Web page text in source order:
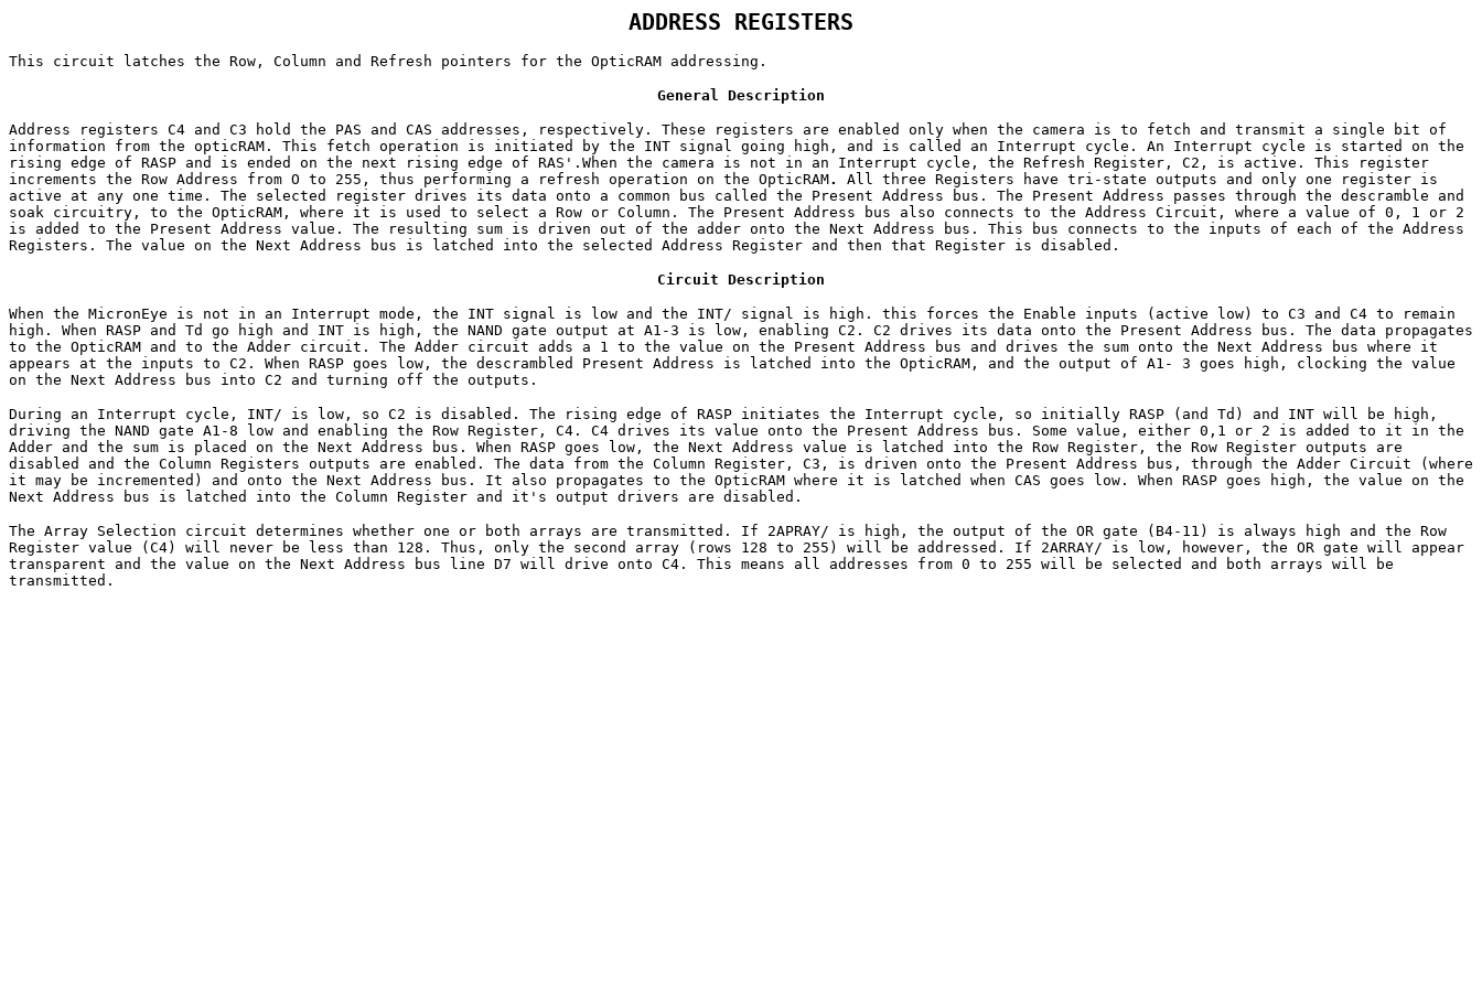
ADDRESS REGISTERS
This circuit latches the Row, Column and Refresh pointers for the OpticRAM addressing.
General Description
Address registers C4 and C3 hold the PAS and CAS addresses, respectively. These registers are enabled only when the camera is to fetch and transmit a single bit of
information from the opticRAM. This fetch operation is initiated by the INT signal going high, and is called an Interrupt cycle. An Interrupt cycle is started on the
rising edge of RASP and is ended on the next rising edge of RAS'.When the camera is not in an Interrupt cycle, the Refresh Register, C2, is active. This register
increments the Row Address from O to 255, thus performing a refresh operation on the OpticRAM. All three Registers have tri-state outputs and only one register is
active at any one time. The selected register drives its data onto a common bus called the Present Address bus. The Present Address passes through the descramble and
soak circuitry, to the OpticRAM, where it is used to select a Row or Column. The Present Address bus also connects to the Address Circuit, where a value of 0, 1 or 2
is added to the Present Address value. The resulting sum is driven out of the adder onto the Next Address bus. This bus connects to the inputs of each of the Address
Registers. The value on the Next Address bus is latched into the selected Address Register and then that Register is disabled.
Circuit Description
When the MicronEye is not in an Interrupt mode, the INT signal is low and the INT/ signal is high. this forces the Enable inputs (active low) to C3 and C4 to remain
high. When RASP and Td go high and INT is high, the NAND gate output at A1-3 is low, enabling C2. C2 drives its data onto the Present Address bus. The data propagates
to the OpticRAM and to the Adder circuit. The Adder circuit adds a 1 to the value on the Present Address bus and drives the sum onto the Next Address bus where it
appears at the inputs to C2. When RASP goes low, the descrambled Present Address is latched into the OpticRAM, and the output of A1- 3 goes high, clocking the value
on the Next Address bus into C2 and turning off the outputs.
During an Interrupt cycle, INT/ is low, so C2 is disabled. The rising edge of RASP initiates the Interrupt cycle, so initially RASP (and Td) and INT will be high,
driving the NAND gate A1-8 low and enabling the Row Register, C4. C4 drives its value onto the Present Address bus. Some value, either 0,1 or 2 is added to it in the
Adder and the sum is placed on the Next Address bus. When RASP goes low, the Next Address value is latched into the Row Register, the Row Register outputs are
disabled and the Column Registers outputs are enabled. The data from the Column Register, C3, is driven onto the Present Address bus, through the Adder Circuit (where
it may be incremented) and onto the Next Address bus. It also propagates to the OpticRAM where it is latched when CAS goes low. When RASP goes high, the value on the
Next Address bus is latched into the Column Register and it's output drivers are disabled.
The Array Selection circuit determines whether one or both arrays are transmitted. If 2APRAY/ is high, the output of the OR gate (B4-11) is always high and the Row
Register value (C4) will never be less than 128. Thus, only the second array (rows 128 to 255) will be addressed. If 2ARRAY/ is low, however, the OR gate will appear
transparent and the value on the Next Address bus line D7 will drive onto C4. This means all addresses from 0 to 255 will be selected and both arrays will be
transmitted.